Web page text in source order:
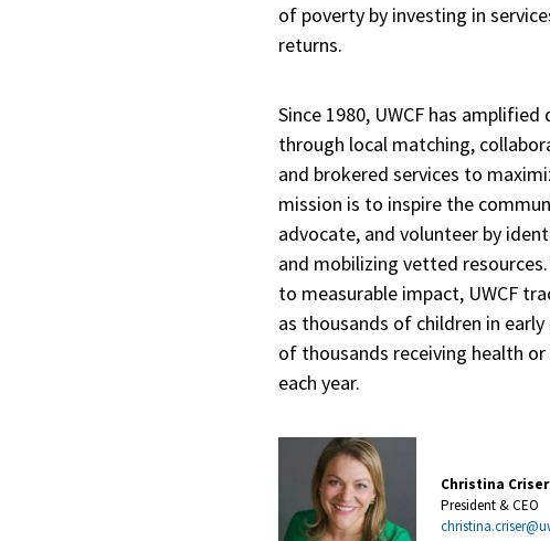
of poverty by investing in
returns.
Since 1980, UWCF has
through local matching,
and brokered services to
mission is to inspire the
advocate, and volunteer by
and mobilizing vetted
to measurable impact, UWCF
as thousands of children in
of thousands receiving health
each year.
Christina
President & CEO